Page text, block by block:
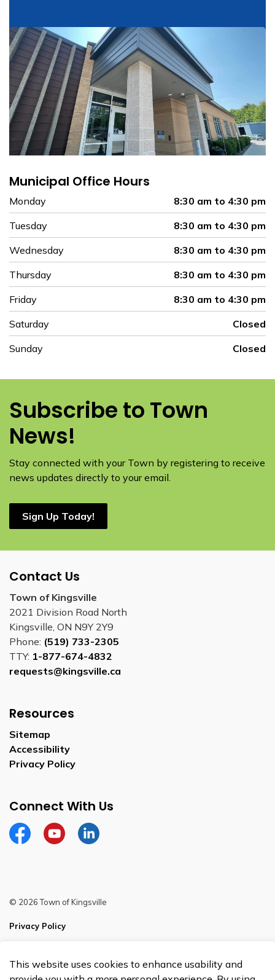
Municipal Office Hours
Monday
8:30 am to 4:30 pm
Tuesday
8:30 am to 4:30 pm
Wednesday
8:30 am to 4:30 pm
Thursday
8:30 am to 4:30 pm
Friday
8:30 am to 4:30 pm
Saturday
Closed
Sunday
Closed
Subscribe to Town
News!
Stay connected with your Town by registering to receive
news updates directly to your email.
Sign Up Today!
Contact Us
Town of Kingsville
2021 Division Road North
Kingsville, ON N9Y 2Y9
Phone: (519) 733-2305
TTY: 1-877-674-4832
requests@kingsville.ca
Resources
Sitemap
Accessibility
Privacy Policy
Connect With Us
FacebookYouTubeLinkedin
© 2026 Town of Kingsville
Privacy Policy
Made with Govstack
This website uses cookies to enhance usability and